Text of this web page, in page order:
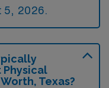
5, 2026.
Texas?